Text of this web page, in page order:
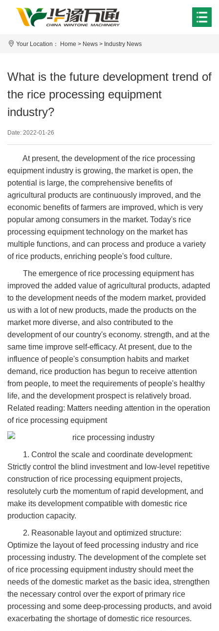
Your Location： Home > News > Industry News
What is the future development trend of
the rice processing equipment
industry?
Date: 2022-01-26
At present, the development of the rice processing
equipment industry is growing, the market is open, the
potential is large, the comprehensive benefits of
agricultural products are continuously improved, and the
economic benefits of farmers are improved, which is very
popular among consumers in the market. Today's rice
processing equipment technology on the market has
multiple functions, and can process and produce a variety
of rice products, enriching people's food culture.
The emergence of rice processing equipment has
improved the added value of agricultural products, adapted
to the development needs of the modern market, provided
us with a lot of new products, made the products on the
market more diverse, and also contributed to the
development of our country's economy. strength, and at the
same time improve self-efficacy. At present, due to the
influence of people's consumption habits and market
demand, rice production has begun to receive attention
from people, to meet the requirements of people's healthy
life, and the development prospect is relatively broad.
Related reading: Matters needing attention in the operation
of rice processing equipment
1. Control the scale and coordinate development:
Strictly control the blind investment and low-level repetitive
construction of rice processing equipment projects,
resolutely curb the momentum of rapid development, and
make its development compatible with domestic rice
production capacity.
2. Reasonable layout and optimized structure:
Optimize the layout of feed processing industry and rice
processing industry. The development of the complete set
of rice processing equipment industry should meet the
needs of the domestic market as the basic idea, strengthen
the necessary control over the export of primary rice
processing and some deep-processing products, and avoid
exacerbating the shortage of domestic rice resources.